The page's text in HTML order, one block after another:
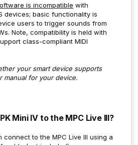
is incompatible with
devices; basic functionality is
users to trigger sounds from
Note, compatibility is held with
class-compliant MIDI
your smart device supports
manual for your device.
Mini IV to the MPC Live III?
connect to the MPC Live III using a